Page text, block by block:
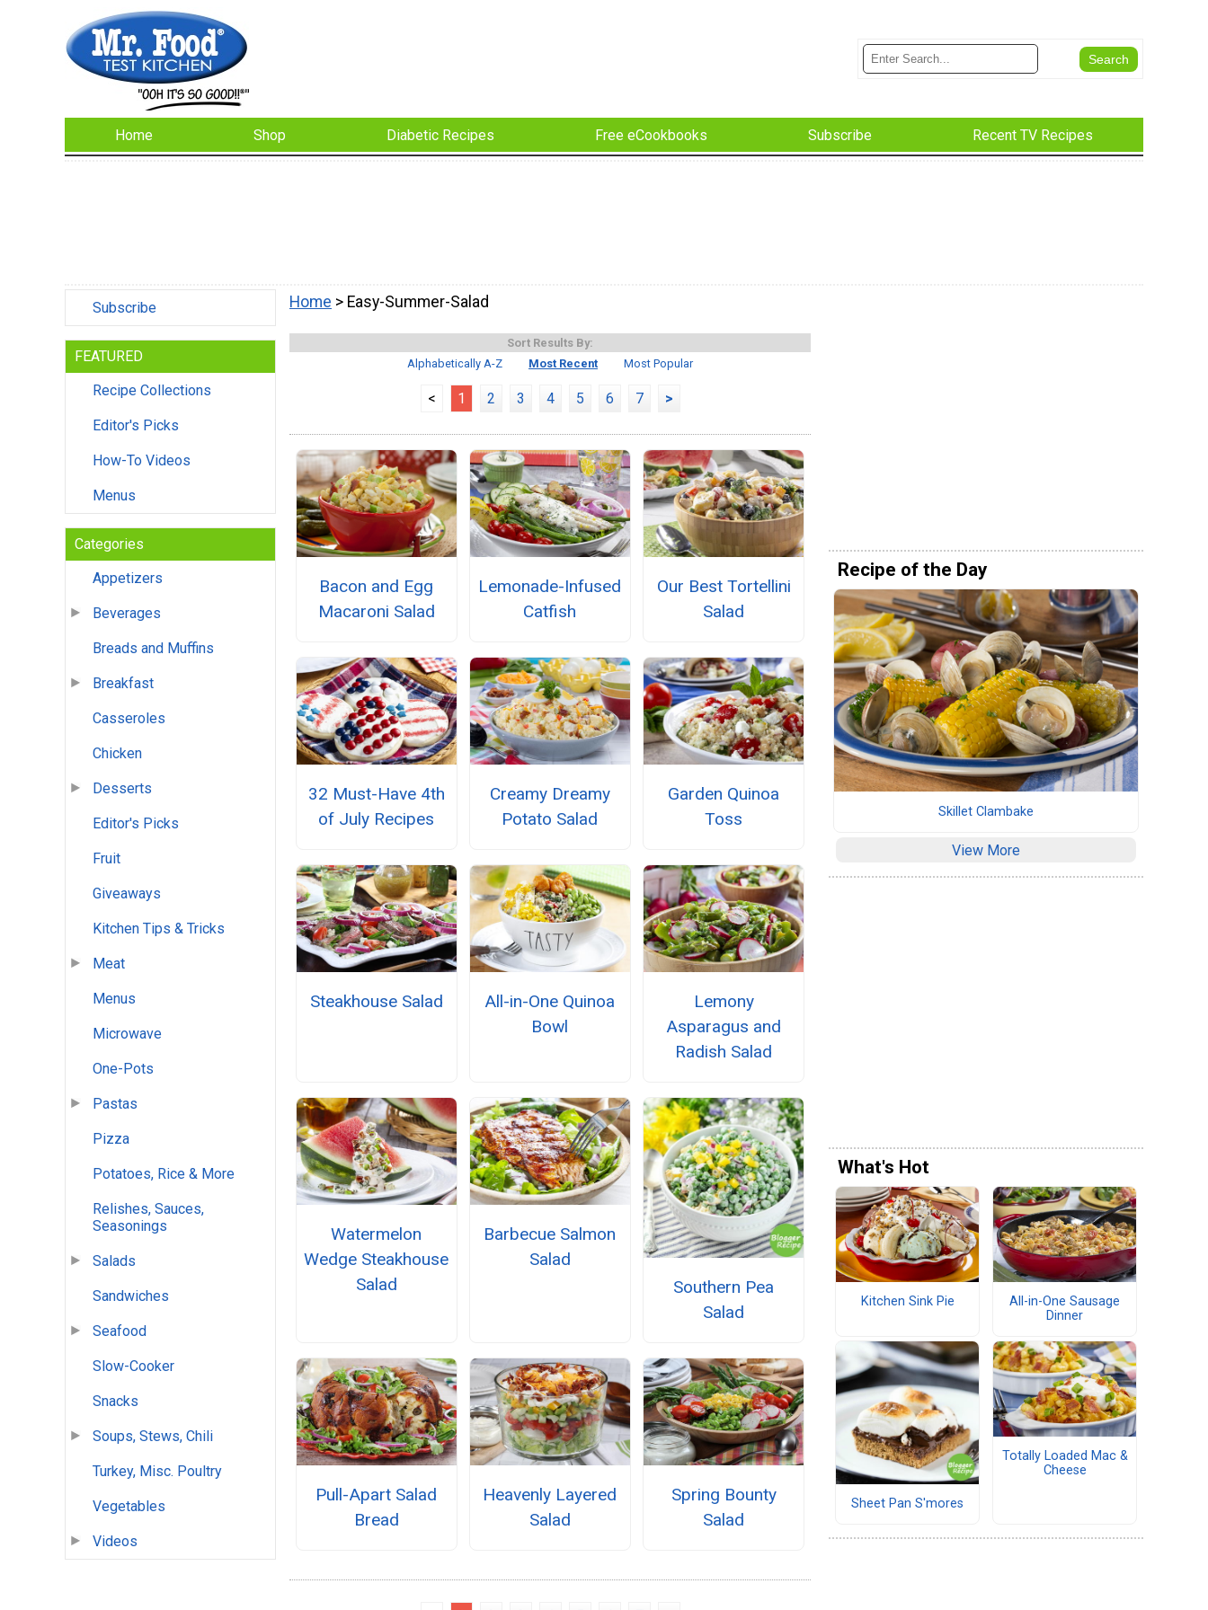
Home Shop Diabetic Recipes Free eCookbooks Subscribe Recent TV Recipes
Subscribe
FEATURED
Recipe Collections
Editor's Picks
How-To Videos
Menus
Categories
Appetizers
Beverages
Breads and Muffins
Breakfast
Casseroles
Chicken
Desserts
Editor's Picks
Fruit
Giveaways
Kitchen Tips & Tricks
Meat
Menus
Microwave
One-Pots
Pastas
Pizza
Potatoes, Rice & More
Relishes, Sauces,
Seasonings
Salads
Sandwiches
Seafood
Slow-Cooker
Snacks
Soups, Stews, Chili
Turkey, Misc. Poultry
Vegetables
Videos
Home > Easy-Summer-Salad
Sort Results By:
Alphabetically A-Z
Most Recent Most Popular
< 1 2 3 4 5 6 7 >
Bacon and Egg
Macaroni Salad
Lemonade-Infused
Catfish
Our Best Tortellini
Salad
32 Must-Have 4th
of July Recipes
Creamy Dreamy
Potato Salad
Garden Quinoa
Toss
Steakhouse Salad
All-in-One Quinoa
Bowl
Lemony
Asparagus and
Radish Salad
Watermelon
Wedge Steakhouse
Salad
Barbecue Salmon
Salad
Southern Pea
Salad
Pull-Apart Salad
Bread
Heavenly Layered
Salad
Spring Bounty
Salad
Recipe of the Day
Skillet Clambake
View More
What's Hot
Kitchen Sink Pie
All-in-One Sausage
Dinner
Sheet Pan S'mores
Totally Loaded Mac &
Cheese